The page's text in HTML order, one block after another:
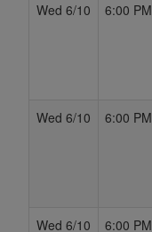
Wed 6/10
6:00 PM
Wed 6/10
6:00 PM
Wed 6/10
6:00 PM